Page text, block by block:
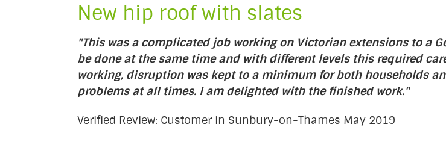
New hip roof with slates
"This was a complicated job working on Victorian extensions to a
be done at the same time and with different levels this required
working, disruption was kept to a minimum for both households
problems at all times. I am delighted with the finished work."
Verified Review: Customer in Sunbury-on-Thames May 2019